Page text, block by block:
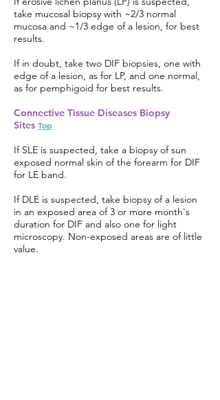
take mucosal biopsy with ~2/3 normal
mucosa and ~1/3 edge of a lesion, for best
results.
If in doubt, take two DIF biopsies, one with
edge of a lesion, as for LP, and one normal,
as for pemphigoid for best results.
Connective Tissue Diseases Biopsy
Sites Top
If SLE is suspected, take a biopsy of sun
exposed normal skin of the forearm for DIF
for LE band.
If DLE is suspected, take biopsy of a lesion
in an exposed area of 3 or more month's
duration for DIF and also one for light
microscopy. Non-exposed areas are of little
value.